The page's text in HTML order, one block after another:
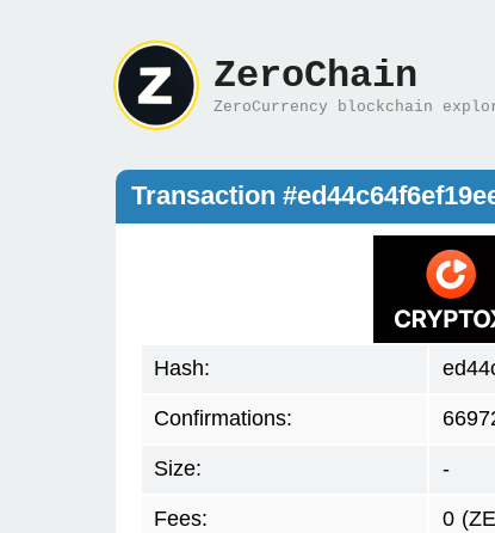
ZeroChain
ZeroCurrency blockchain
Transaction
Hash:
Confirmations:
Size: -
Fees: 0